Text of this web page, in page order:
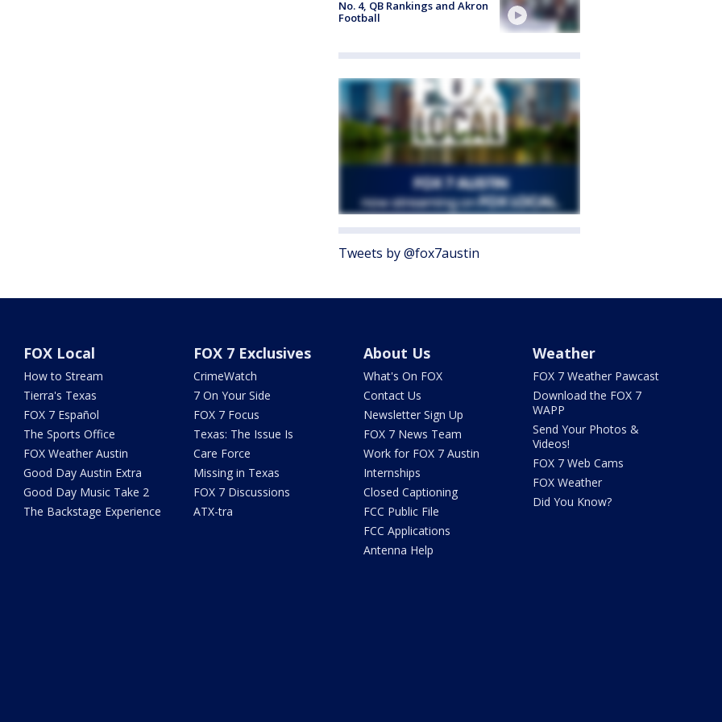
No. 4, QB Rankings and Akron
Football
Tweets by @fox7austin
FOX Local
How to Stream
Tierra's Texas
FOX 7 Español
The Sports Office
FOX Weather Austin
Good Day Austin Extra
Good Day Music Take 2
The Backstage Experience
FOX 7 Exclusives
CrimeWatch
7 On Your Side
FOX 7 Focus
Texas: The Issue Is
Care Force
Missing in Texas
FOX 7 Discussions
ATX-tra
About Us
What's On FOX
Contact Us
Newsletter Sign Up
FOX 7 News Team
Work for FOX 7 Austin
Internships
Closed Captioning
FCC Public File
FCC Applications
Antenna Help
Weather
FOX 7 Weather Pawcast
Download the FOX 7
WAPP
Send Your Photos &
Videos!
FOX 7 Web Cams
FOX Weather
Did You Know?